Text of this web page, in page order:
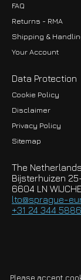
FAQ
Returns - RMA
Shipping &
Your Account
Data Protection
Cookie Policy
Disclaimer
Privacy Policy
Sitemap
The Netherlands
Bijsterhuizen
6604 LN
lto@sprague-
+31 24 344 5886
© Copyright 2026
Please accept